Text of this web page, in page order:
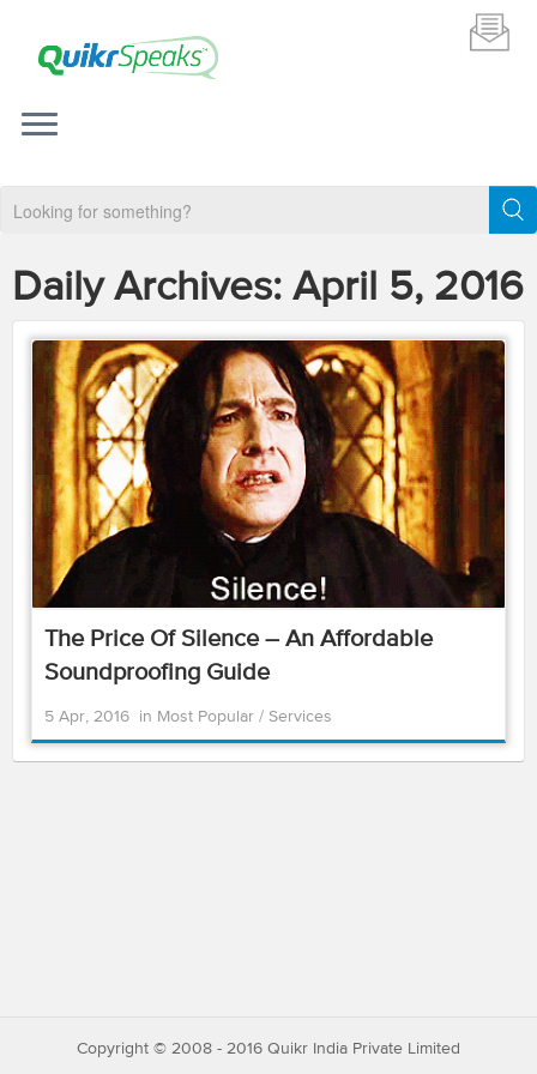
Daily Archives: April 5, 2016
The Price Of Silence – An Affordable
Soundproofing Guide
5 Apr, 2016 in Most Popular / Services
Copyright © 2008 - 2016 Quikr India Private Limited